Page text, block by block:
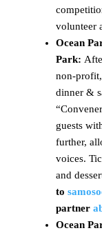
volunteer
Ocean
Park:
non-profit,
dinner &
guests
further,
voices.
and
to
partner
Ocean